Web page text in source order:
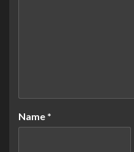
Name *